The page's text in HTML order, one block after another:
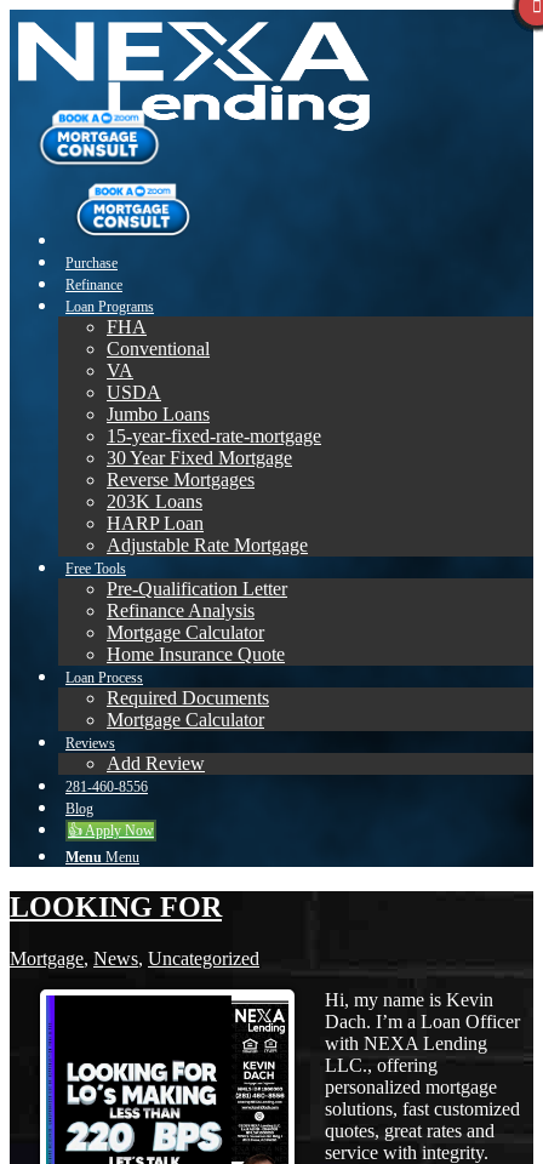
Purchase
Refinance
Loan Programs
FHA
Conventional
VA
USDA
Jumbo Loans
15-year-fixed-rate-mortgage
30 Year Fixed Mortgage
Reverse Mortgages
203K Loans
HARP Loan
Adjustable Rate Mortgage
Free Tools
Pre-Qualification Letter
Refinance Analysis
Mortgage Calculator
Home Insurance Quote
Loan Process
Required Documents
Mortgage Calculator
Reviews
Add Review
281-460-8556
Blog
👍 Apply Now
Menu Menu
LOOKING FOR
Mortgage, News, Uncategorized
Hi, my name is Kevin
Dach. I’m a Loan Officer
with NEXA Lending
LLC., offering
personalized mortgage
solutions, fast customized
quotes, great rates and
service with integrity.